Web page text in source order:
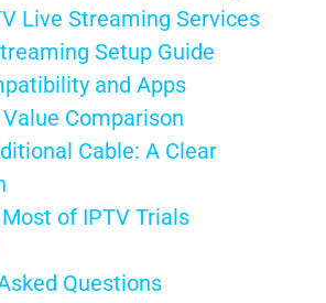
Live Streaming Services
Setup Guide
and Apps
Comparison
Cable: A Clear
of IPTV Trials
Questions